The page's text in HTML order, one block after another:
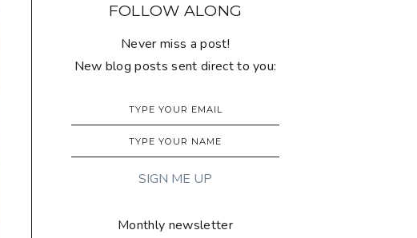
FOLLOW ALONG
Never miss a post!
New blog posts sent direct to you:
Monthly newsletter